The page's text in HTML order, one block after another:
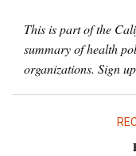
This is part of the
summary of health
organizations. Sign